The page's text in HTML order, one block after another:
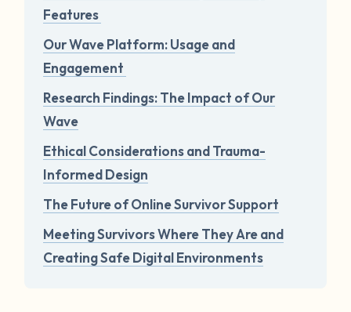
Features
Our Wave Platform: Usage and
Engagement
Research Findings: The Impact of Our
Wave
Ethical Considerations and Trauma-
Informed Design
The Future of Online Survivor Support
Meeting Survivors Where They Are and
Creating Safe Digital Environments